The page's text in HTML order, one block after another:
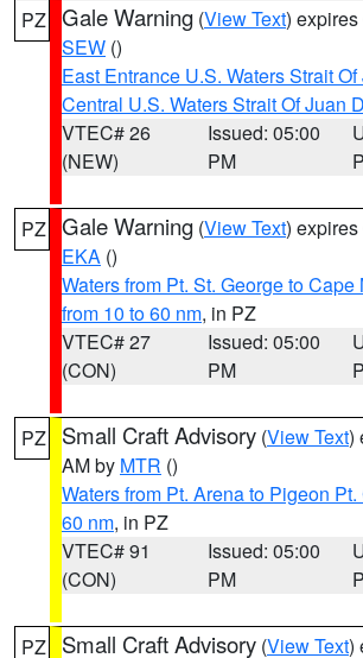
PZ Gale Warning (View Text)
SEW ()
East Entrance U.S. Waters Strait
Central U.S. Waters Strait Of Juan
VTEC# 26
(NEW)
Issued: 05:00
PM
PZ Gale Warning (View Text)
EKA ()
Waters from Pt. St. George to
from 10 to 60 nm, in PZ
VTEC# 27
(CON)
Issued: 05:00
PM
PZ Small Craft Advisory (View Text)
AM by MTR ()
Waters from Pt. Arena to Pigeon
60 nm, in PZ
VTEC# 91
(CON)
Issued: 05:00
PM
PZ Small Craft Advisory (View Text)